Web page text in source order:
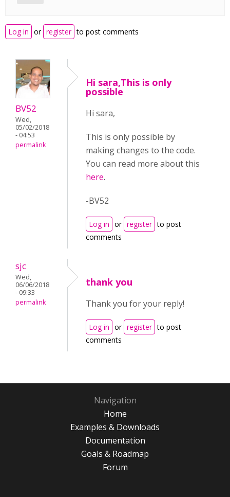
Log in or register to post comments
BV52
Wed,
05/02/2018
- 04:53
permalink
Hi sara,This is only
possible
Hi sara,
This is only possible by
making changes to the code.
You can read more about this
here.
-BV52
Log in or register to post
comments
sjc
Wed,
06/06/2018
- 09:33
permalink
thank you
Thank you for your reply!
Log in or register to post
comments
Navigation
Home
Examples & Downloads
Documentation
Goals & Roadmap
Forum